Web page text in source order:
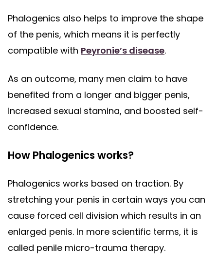
Phalogenics also helps to improve the shape
of the penis, which means it is perfectly
compatible with Peyronie’s disease.
As an outcome, many men claim to have
benefited from a longer and bigger penis,
increased sexual stamina, and boosted self-
confidence.
How Phalogenics works?
Phalogenics works based on traction. By
stretching your penis in certain ways you can
cause forced cell division which results in an
enlarged penis. In more scientific terms, it is
called penile micro-trauma therapy.